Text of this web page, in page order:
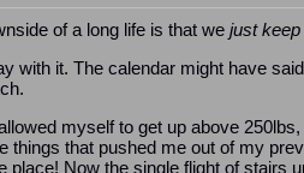
of a long life is that we just keep
with it. The calendar might have
myself to get up above
things that pushed me out of my
place! Now the single flight of stairs